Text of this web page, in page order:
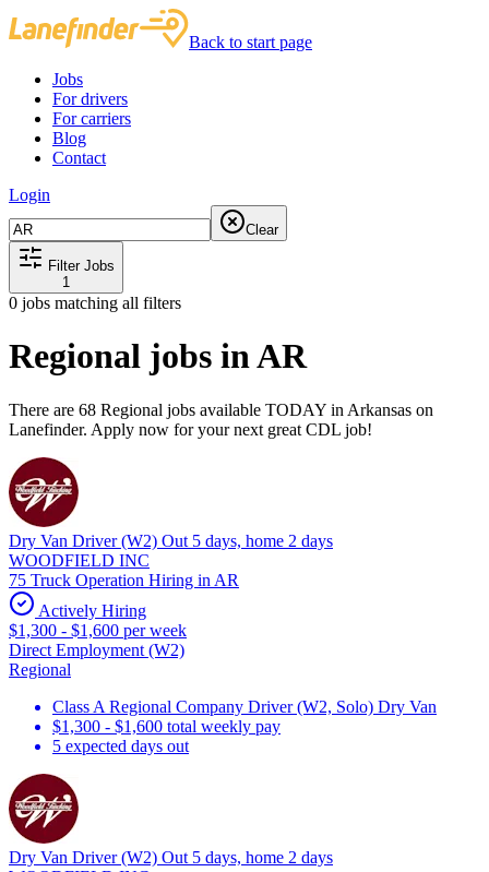
Back to start page
Jobs
For drivers
For carriers
Blog
Contact
Login
Clear
Filter Jobs
1
0 jobs matching all filters
Regional jobs in AR
There are 68 Regional jobs available TODAY in Arkansas on
Lanefinder. Apply now for your next great CDL job!
Dry Van Driver (W2) Out 5 days, home 2 days
WOODFIELD INC
75 Truck Operation Hiring in AR
Actively Hiring
$1,300 - $1,600 per week
Direct Employment (W2)
Regional
Class A Regional Company Driver (W2, Solo) Dry Van
$1,300 - $1,600 total weekly pay
5 expected days out
Dry Van Driver (W2) Out 5 days, home 2 days